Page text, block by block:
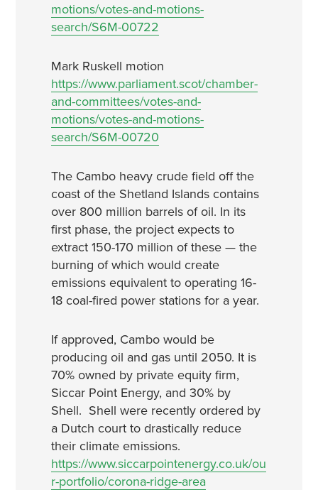
motions/votes-and-motions-
search/S6M-00722
Mark Ruskell motion
https://www.parliament.scot/chamber-
and-committees/votes-and-
motions/votes-and-motions-
search/S6M-00720
The Cambo heavy crude field off the
coast of the Shetland Islands contains
over 800 million barrels of oil. In its
first phase, the project expects to
extract 150-170 million of these — the
burning of which would create
emissions equivalent to operating 16-
18 coal-fired power stations for a year.
If approved, Cambo would be
producing oil and gas until 2050. It is
70% owned by private equity firm,
Siccar Point Energy, and 30% by
Shell. Shell were recently ordered by
a Dutch court to drastically reduce
their climate emissions.
https://www.siccarpointenergy.co.uk/ou
r-portfolio/corona-ridge-area